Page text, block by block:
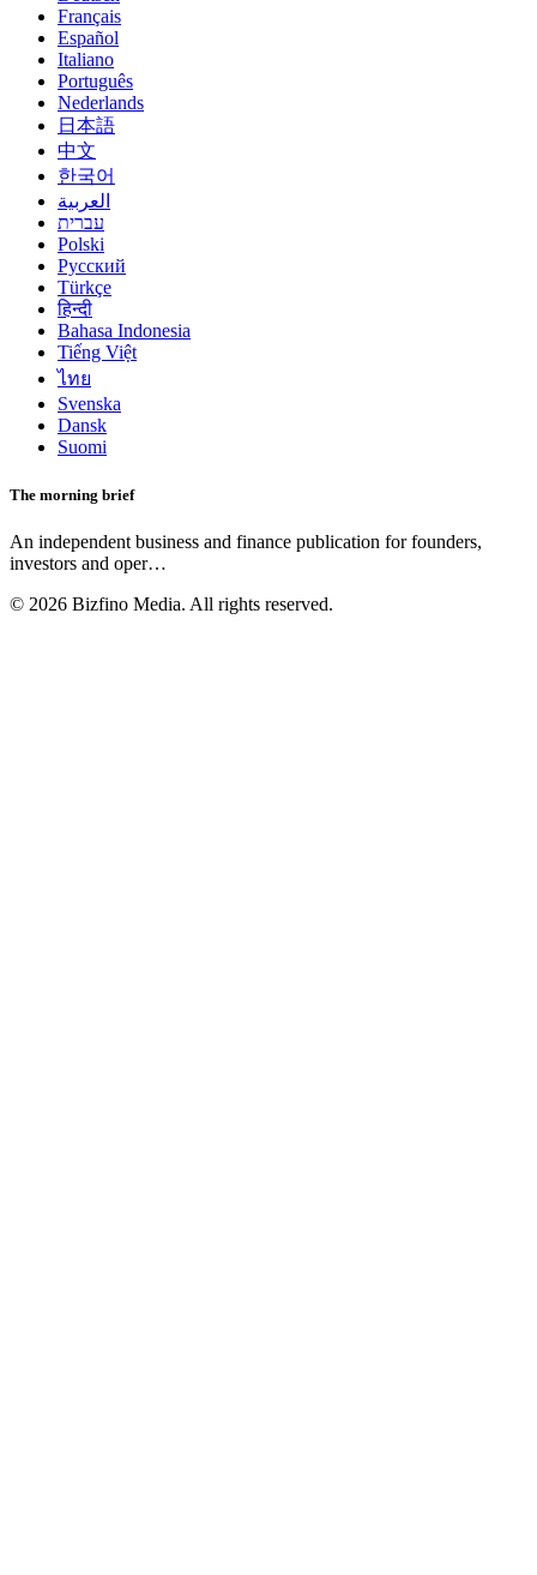
Français
Español
Italiano
Português
Nederlands
日本語
中文
한국어
العربية
עברית
Polski
Русский
Türkçe
हिन्दी
Bahasa Indonesia
Tiếng Việt
ไทย
Svenska
Dansk
Suomi
The morning brief
An independent business and finance publication for founders,
investors and oper…
© 2026 Bizfino Media. All rights reserved.